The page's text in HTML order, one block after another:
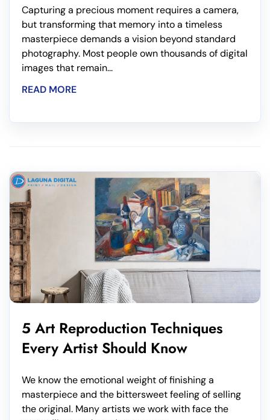
Capturing a precious moment requires a camera,
but transforming that memory into a timeless
masterpiece demands a vision beyond standard
photography. Most people own thousands of digital
images that remain...
READ MORE
5 Art Reproduction Techniques
Every Artist Should Know
We know the emotional weight of finishing a
masterpiece and the bittersweet feeling of selling
the original. Many artists we work with face the